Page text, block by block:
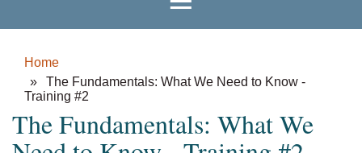
Home
The Fundamentals: What We Need to Know -
Training #2
The Fundamentals: What We